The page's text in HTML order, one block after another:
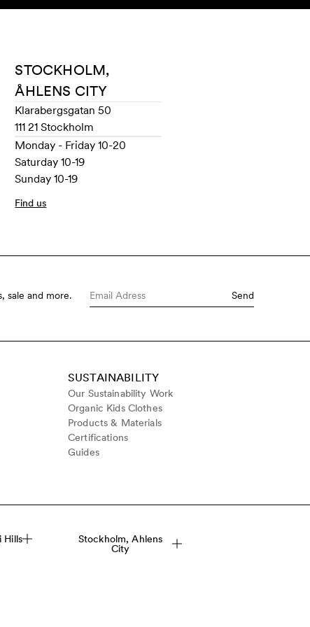
STOCKHOLM,
ÅHLENS CITY
Klarabergsgatan 50
111 21 Stockholm
Monday - Friday 10-20
Saturday 10-19
Sunday 10-19
Find us
sale and more. Send
SUSTAINABILITY
Our Sustainability Work
Organic Kids Clothes
Products & Materials
Certifications
Guides
Hills
Stockholm, Ahlens
City